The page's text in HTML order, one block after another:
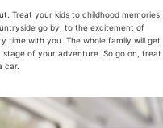
Treat your kids to childhood memories
go by, to the excitement of
time with you. The whole family will get
of your adventure. So go on, treat
car.